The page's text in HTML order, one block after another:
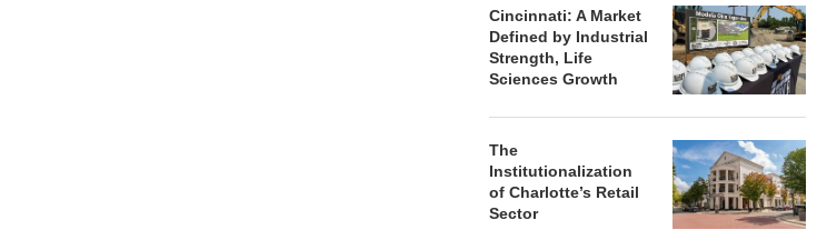
Cincinnati: A Market
Defined by Industrial
Strength, Life
Sciences Growth
The
Institutionalization
of Charlotte’s Retail
Sector